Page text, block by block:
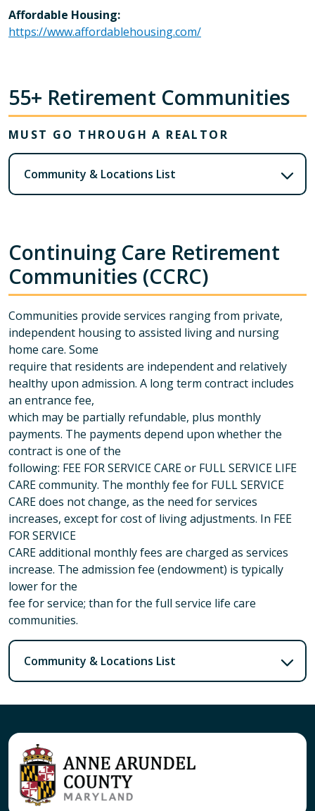
Affordable Housing:
https://www.affordablehousing.com/
55+ Retirement Communities
MUST GO THROUGH A REALTOR
Community & Locations List
Continuing Care Retirement
Communities (CCRC)
Communities provide services ranging from private,
independent housing to assisted living and nursing
home care. Some
require that residents are independent and relatively
healthy upon admission. A long term contract includes
an entrance fee,
which may be partially refundable, plus monthly
payments. The payments depend upon whether the
contract is one of the
following: FEE FOR SERVICE CARE or FULL SERVICE LIFE
CARE community. The monthly fee for FULL SERVICE
CARE does not change, as the need for services
increases, except for cost of living adjustments. In FEE
FOR SERVICE
CARE additional monthly fees are charged as services
increase. The admission fee (endowment) is typically
lower for the
fee for service; than for the full service life care
communities.
Community & Locations List